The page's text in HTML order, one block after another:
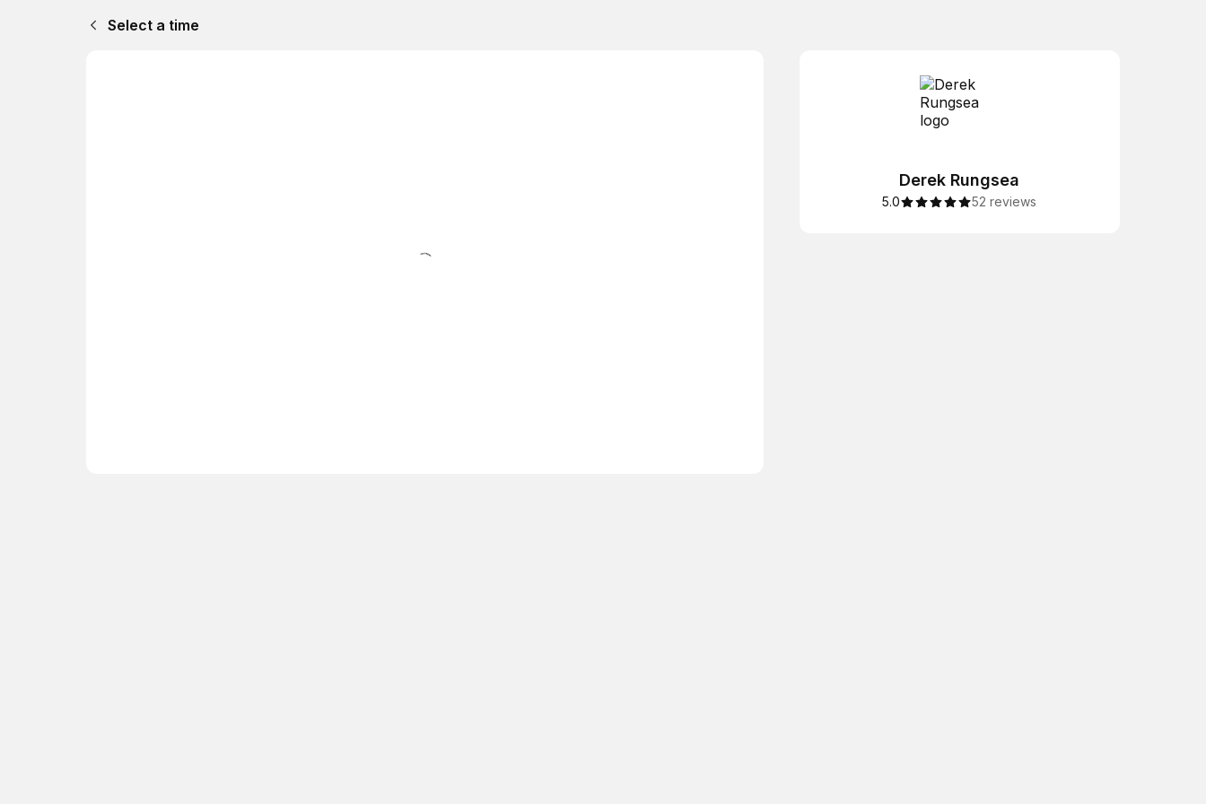
Select a time
Derek Rungsea
5.0 52 reviews